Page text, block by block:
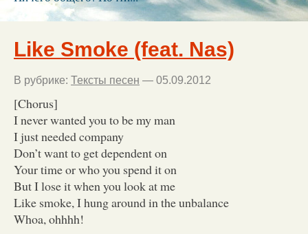
Like Smoke (feat. Nas)
В рубрике: Тексты песен — 05.09.2012
[Chorus]
I never wanted you to be my man
I just needed company
Don’t want to get dependent on
Your time or who you spend it on
But I lose it when you look at me
Like smoke, I hung around in the unbalance
Whoa, ohhhh!